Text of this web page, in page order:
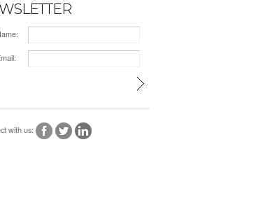
with us: